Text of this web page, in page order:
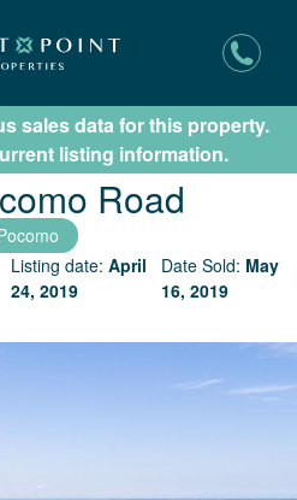
Listing Updates
sales data for this property.
listing information.
Road
Listing date: April
24, 2019
Date Sold: May
16, 2019